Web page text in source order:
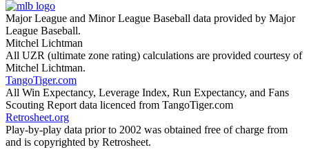
Major League and Minor League Baseball data provided by Major
League Baseball.
Mitchel Lichtman
All UZR (ultimate zone rating) calculations are provided courtesy of
Mitchel Lichtman.
TangoTiger.com
All Win Expectancy, Leverage Index, Run Expectancy, and Fans
Scouting Report data licenced from TangoTiger.com
Retrosheet.org
Play-by-play data prior to 2002 was obtained free of charge from
and is copyrighted by Retrosheet.